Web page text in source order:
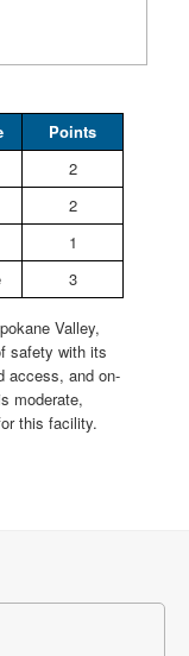
Points
2
2
1
3
Valley,
safety with its
access, and on-
moderate,
this facility.